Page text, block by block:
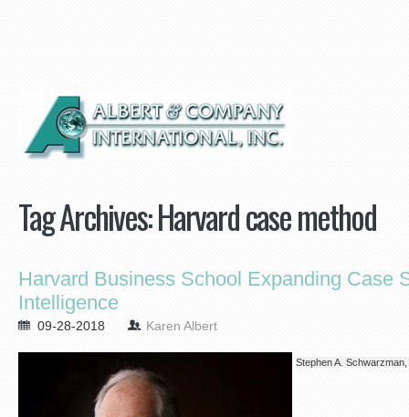
Tag Archives:Harvard case method
Harvard Business School Expanding Case
Intelligence
09-28-2018 Karen Albert
Stephen A.